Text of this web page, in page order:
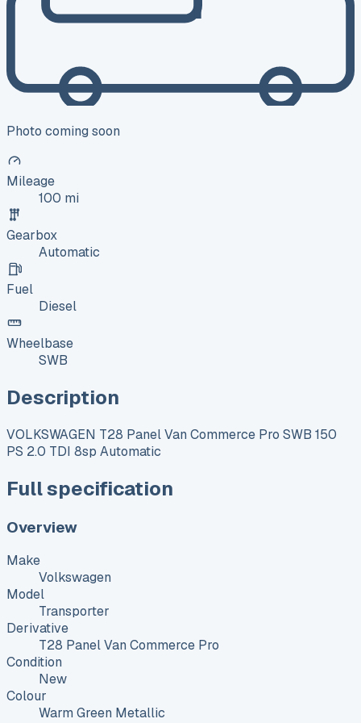
Photo coming soon
Mileage
100 mi
Gearbox
Automatic
Fuel
Diesel
Wheelbase
SWB
Description
VOLKSWAGEN T28 Panel Van Commerce Pro SWB 150
PS 2.0 TDI 8sp Automatic
Full specification
Overview
Make
Volkswagen
Model
Transporter
Derivative
T28 Panel Van Commerce Pro
Condition
New
Colour
Warm Green Metallic